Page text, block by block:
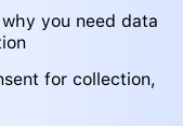
you need data
for collection,